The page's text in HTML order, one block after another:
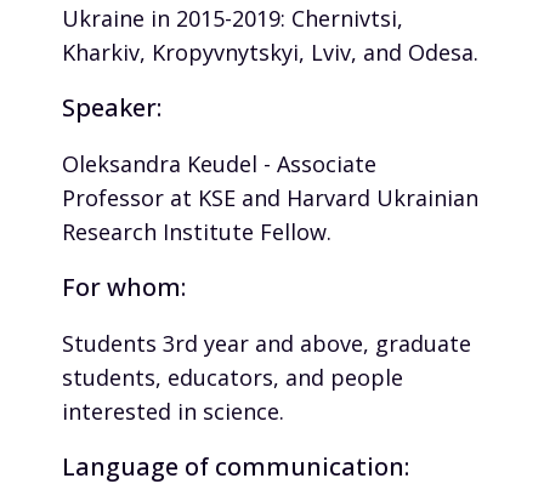
Ukraine in 2015-2019: Chernivtsi,
Kharkiv, Kropyvnytskyi, Lviv, and Odesa.
Speaker:
Oleksandra Keudel - Associate
Professor at KSE and Harvard Ukrainian
Research Institute Fellow.
For whom:
Students 3rd year and above, graduate
students, educators, and people
interested in science.
Language of communication: